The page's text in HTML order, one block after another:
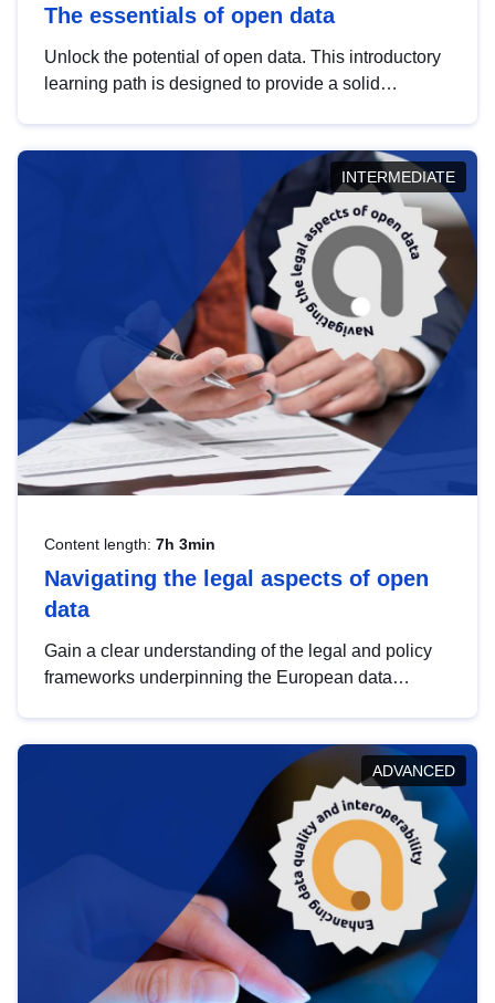
The essentials of open data
Unlock the potential of open data. This introductory
learning path is designed to provide a solid
INTERMEDIATE
Content length: 7h 3min
Navigating the legal aspects of open
data
Gain a clear understanding of the legal and policy
frameworks underpinning the European data
help you navigate key developments in this policy
area, ensuring compliance and promoting the
strategic use of data in line with EU regulations.
ADVANCED